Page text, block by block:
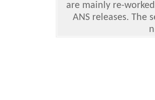
are mainly re-
ANS releases. The